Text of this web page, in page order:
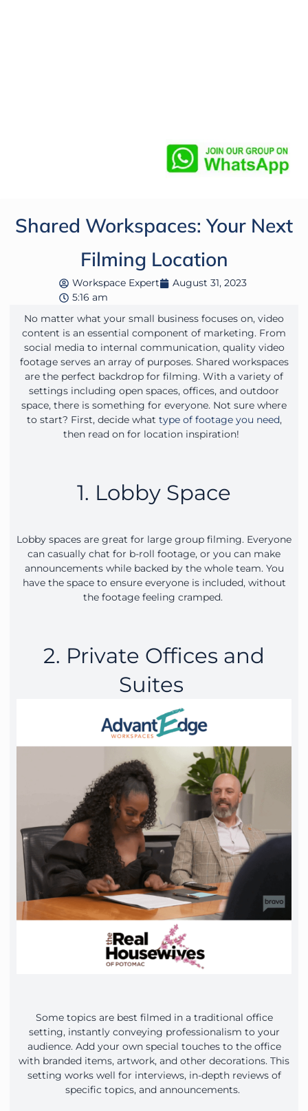
Shared Workspaces: Your Next
Filming Location
Workspace Expert
August 31, 2023
5:16 am
No matter what your small business focuses on, video
content is an essential component of marketing. From
social media to internal communication, quality video
footage serves an array of purposes. Shared workspaces
are the perfect backdrop for filming. With a variety of
settings including open spaces, offices, and outdoor
space, there is something for everyone. Not sure where
to start? First, decide what type of footage you need,
then read on for location inspiration!
1. Lobby Space
Lobby spaces are great for large group filming. Everyone
can casually chat for b-roll footage, or you can make
announcements while backed by the whole team. You
have the space to ensure everyone is included, without
the footage feeling cramped.
2. Private Offices and
Suites
Some topics are best filmed in a traditional office
setting, instantly conveying professionalism to your
audience. Add your own special touches to the office
with branded items, artwork, and other decorations. This
setting works well for interviews, in-depth reviews of
specific topics, and announcements.